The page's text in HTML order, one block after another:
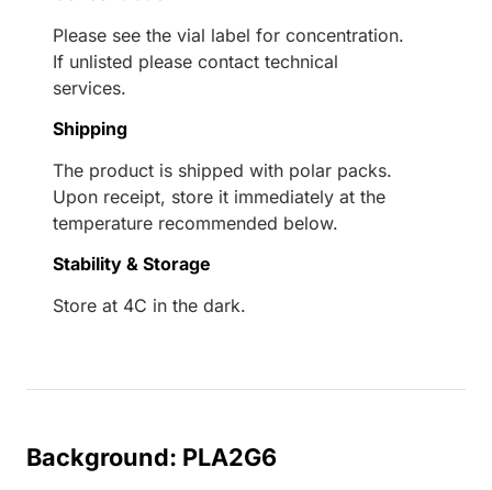
Please see the vial label for concentration.
If unlisted please contact technical
services.
Shipping
The product is shipped with polar packs.
Upon receipt, store it immediately at the
temperature recommended below.
Stability & Storage
Store at 4C in the dark.
Background: PLA2G6